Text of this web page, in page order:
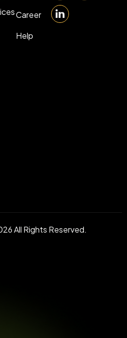
Career
Help
All Rights Reserved.